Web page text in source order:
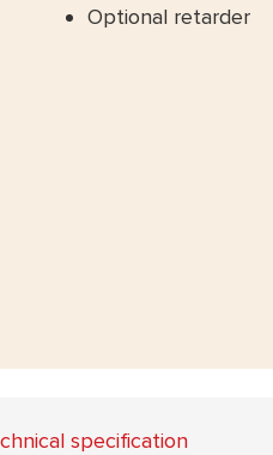
Optional retarder
specification